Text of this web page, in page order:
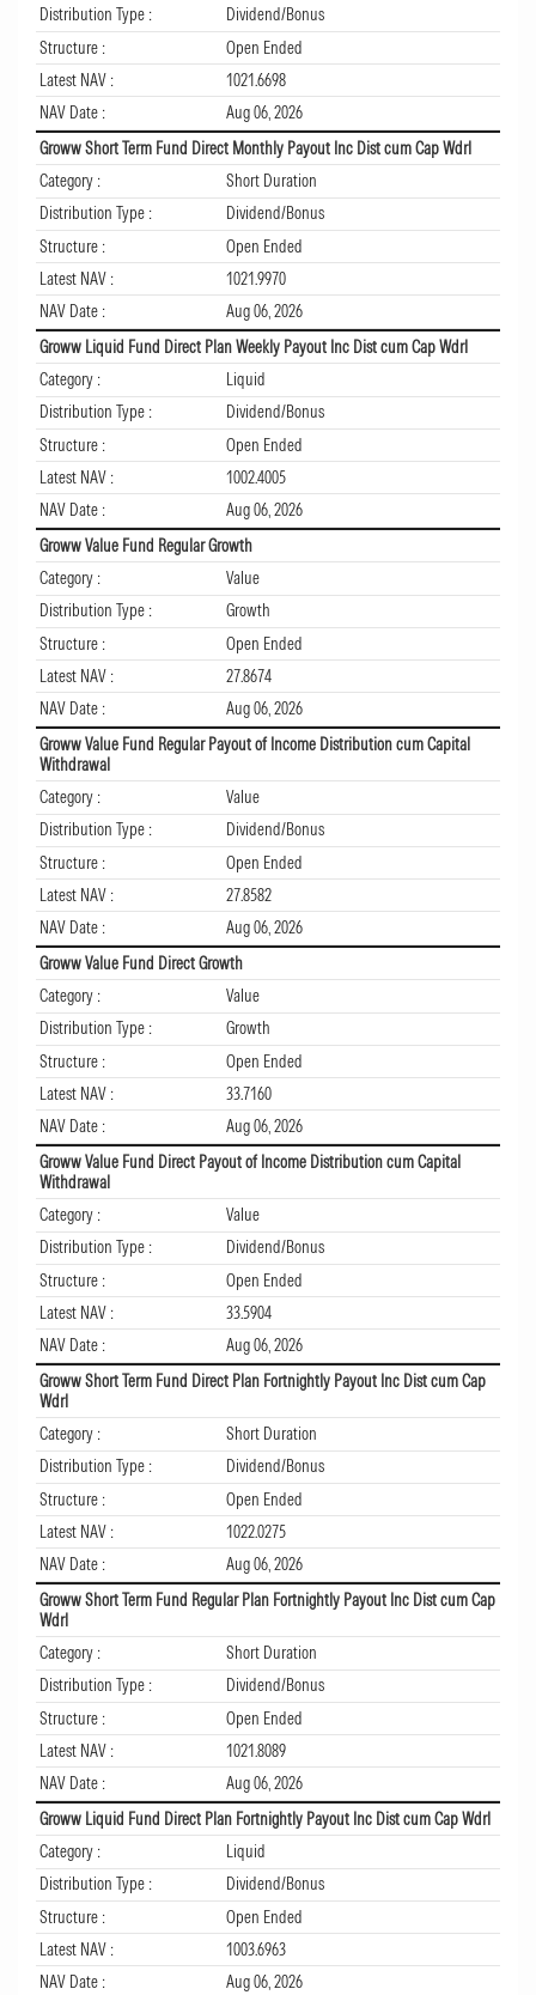
Distribution Type :
Dividend/Bonus
Structure :
Open Ended
Latest NAV :
1021.6698
NAV Date :
Aug 06, 2026
Groww Short Term Fund Direct Monthly Payout Inc Dist cum Cap Wdrl
Category :
Short Duration
Distribution Type :
Dividend/Bonus
Structure :
Open Ended
Latest NAV :
1021.9970
NAV Date :
Aug 06, 2026
Groww Liquid Fund Direct Plan Weekly Payout Inc Dist cum Cap Wdrl
Category :
Liquid
Distribution Type :
Dividend/Bonus
Structure :
Open Ended
Latest NAV :
1002.4005
NAV Date :
Aug 06, 2026
Groww Value Fund Regular Growth
Category :
Value
Distribution Type :
Growth
Structure :
Open Ended
Latest NAV :
27.8674
NAV Date :
Aug 06, 2026
Groww Value Fund Regular Payout of Income Distribution cum Capital
Withdrawal
Category :
Value
Distribution Type :
Dividend/Bonus
Structure :
Open Ended
Latest NAV :
27.8582
NAV Date :
Aug 06, 2026
Groww Value Fund Direct Growth
Category :
Value
Distribution Type :
Growth
Structure :
Open Ended
Latest NAV :
33.7160
NAV Date :
Aug 06, 2026
Groww Value Fund Direct Payout of Income Distribution cum Capital
Withdrawal
Category :
Value
Distribution Type :
Dividend/Bonus
Structure :
Open Ended
Latest NAV :
33.5904
NAV Date :
Aug 06, 2026
Groww Short Term Fund Direct Plan Fortnightly Payout Inc Dist cum Cap
Wdrl
Category :
Short Duration
Distribution Type :
Dividend/Bonus
Structure :
Open Ended
Latest NAV :
1022.0275
NAV Date :
Aug 06, 2026
Groww Short Term Fund Regular Plan Fortnightly Payout Inc Dist cum Cap
Wdrl
Category :
Short Duration
Distribution Type :
Dividend/Bonus
Structure :
Open Ended
Latest NAV :
1021.8089
NAV Date :
Aug 06, 2026
Groww Liquid Fund Direct Plan Fortnightly Payout Inc Dist cum Cap Wdrl
Category :
Liquid
Distribution Type :
Dividend/Bonus
Structure :
Open Ended
Latest NAV :
1003.6963
NAV Date :
Aug 06, 2026